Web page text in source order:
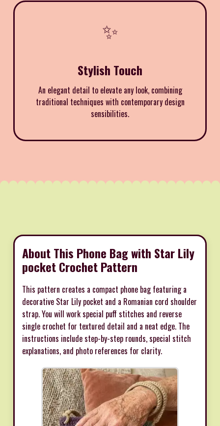
✨
Stylish Touch
An elegant detail to elevate any look, combining
traditional techniques with contemporary design
sensibilities.
About This Phone Bag with Star Lily
pocket Crochet Pattern
This pattern creates a compact phone bag featuring a
decorative Star Lily pocket and a Romanian cord shoulder
strap. You will work special puff stitches and reverse
single crochet for textured detail and a neat edge. The
instructions include step-by-step rounds, special stitch
explanations, and photo references for clarity.